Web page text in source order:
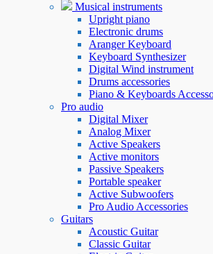
Musical instruments
Upright piano
Electronic drums
Aranger Keyboard
Keyboard Synthesizer
Digital Wind instrument
Drums accessories
Piano & Keyboards
Pro audio
Digital Mixer
Analog Mixer
Active Speakers
Active monitors
Passive Speakers
Portable speaker
Active Subwoofers
Pro Audio Accessories
Guitars
Acoustic Guitar
Classic Guitar